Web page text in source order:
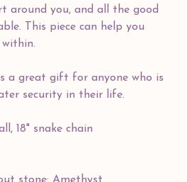
around you, and all the good
This piece can help you
a great gift for anyone who is
security in their life.
18" snake chain